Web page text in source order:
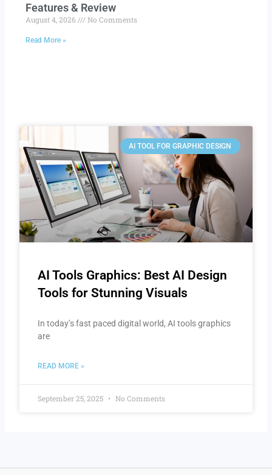
Features & Review
August 4, 2026 No Comments
Read More »
AI TOOL FOR GRAPHIC DESIGN
AI Tools Graphics: Best AI Design
Tools for Stunning Visuals
In today’s fast paced digital world, AI tools graphics
are
READ MORE »
September 25, 2025 No Comments